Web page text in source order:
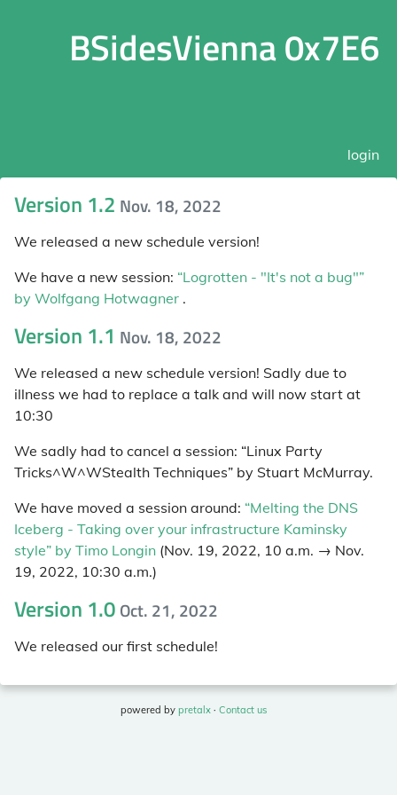
BSidesVienna 0x7E6
login
Version 1.2 Nov. 18, 2022
We released a new schedule version!
We have a new session: “Logrotten - "It's not a bug"”
by Wolfgang Hotwagner .
Version 1.1 Nov. 18, 2022
We released a new schedule version! Sadly due to
illness we had to replace a talk and will now start at
10:30
We sadly had to cancel a session: “Linux Party
Tricks^W^WStealth Techniques” by Stuart McMurray.
We have moved a session around: “Melting the DNS
Iceberg - Taking over your infrastructure Kaminsky
style” by Timo Longin (Nov. 19, 2022, 10 a.m. → Nov.
19, 2022, 10:30 a.m.)
Version 1.0 Oct. 21, 2022
We released our first schedule!
powered by pretalx· Contact us